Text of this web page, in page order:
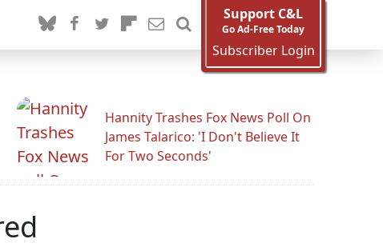
Support C&L
Go Ad-Free Today
Subscriber Login
Hannity Trashes Fox News Poll On
James Talarico: 'I Don't Believe It
For Two Seconds'